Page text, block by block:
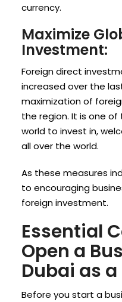
currency.
Maximize
Investment:
Foreign direct
increased over the
maximization of
the region. It is one
world to invest in,
all over the world.
As these measures
to encouraging
foreign investment.
Essential
Open a
Dubai as
Before you start a